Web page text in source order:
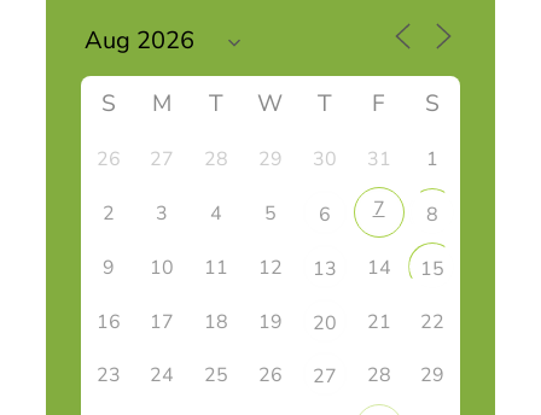
S M T W T F S
26 27 28 29 30 31 1
2 3 4 5 6 7
8
9
10 11 12 13 14
15
16
17 18 19 20 21 22
23 24 25 26 27 28 29